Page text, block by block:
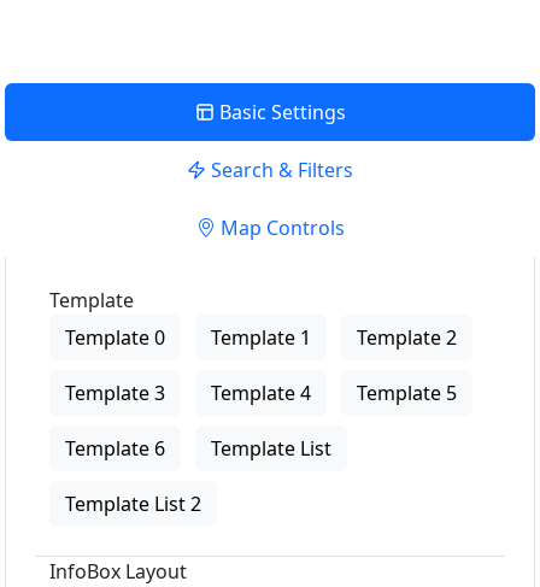
Basic Settings
Search & Filters
Map Controls
Template
Template 0
Template 1 Template 2
Template 3 Template 4 Template 5
Template 6 Template List
Template List 2
InfoBox Layout